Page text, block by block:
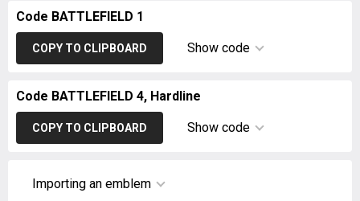
Code BATTLEFIELD 1
COPY TO CLIPBOARD Show code
Code BATTLEFIELD 4, Hardline
COPY TO CLIPBOARD Show code
Importing an emblem